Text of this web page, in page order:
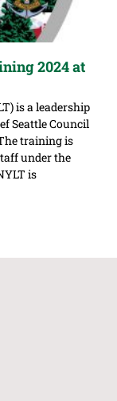
2024 at
is a leadership
Seattle Council
training is
under the
is